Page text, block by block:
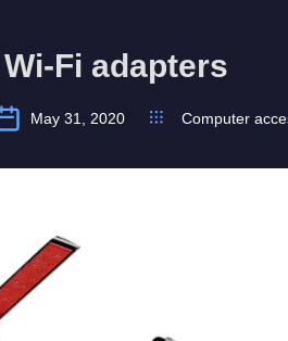
Fi adapters
May 31, 2020 Computer